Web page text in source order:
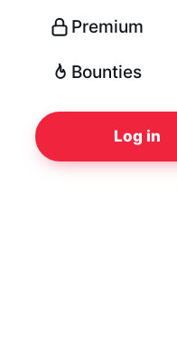
Premium
Bounties
Log in